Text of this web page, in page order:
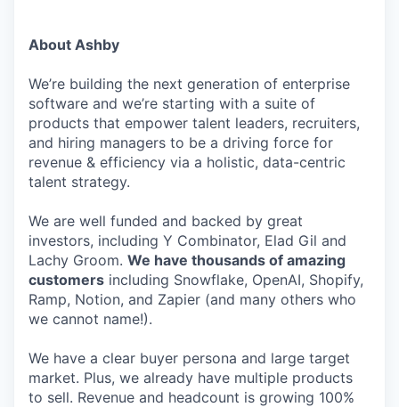
About Ashby
We’re building the next generation of enterprise
software and we’re starting with a suite of
products that empower talent leaders, recruiters,
and hiring managers to be a driving force for
revenue & efficiency via a holistic, data-centric
talent strategy.
We are well funded and backed by great
investors, including Y Combinator, Elad Gil and
Lachy Groom. We have thousands of amazing
customers including Snowflake, OpenAI, Shopify,
Ramp, Notion, and Zapier (and many others who
we cannot name!).
We have a clear buyer persona and large target
market. Plus, we already have multiple products
to sell. Revenue and headcount is growing 100%